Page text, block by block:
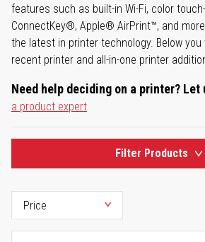
features such as built-in Wi-Fi, color
ConnectKey®, Apple® AirPrint™, and
the latest in printer technology. Below
recent printer and all-in-one printer
Need help deciding on a printer? Let
a product expert
Filter Products